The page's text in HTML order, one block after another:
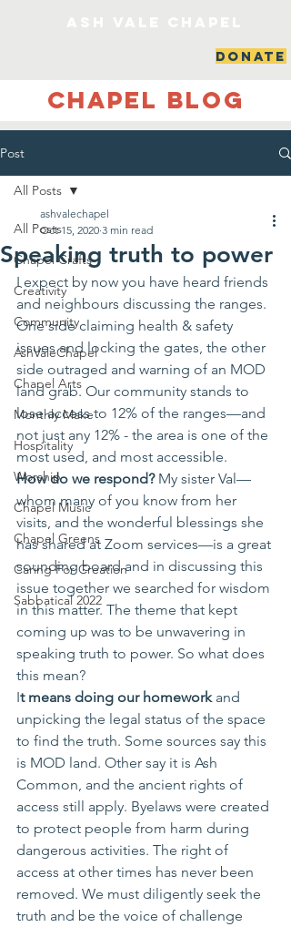
DONATE
Chapel Blog
Post
All Posts
Chapel Crafts
Creativity
Community
AshValeChapel
Chapel Arts
Monthly Make
Hospitality
Worship
Chapel Music
Chapel Greens
Caring For Creation
Sabbatical 2022
All Posts
Speaking truth to power
ashvalechapel
Oct 15, 2020 3 min read
I expect by now you have heard friends
and neighbours discussing the ranges.
One side claiming health & safety
issues and locking the gates, the other
side outraged and warning of an MOD
land grab. Our community stands to
lose access to 12% of the ranges—and
not just any 12% - the area is one of the
most used, and most accessible.
How do we respond? My sister Val—
whom many of you know from her
visits, and the wonderful blessings she
has shared at Zoom services—is a great
sounding board and in discussing this
issue together we searched for wisdom
in this matter. The theme that kept
coming up was to be unwavering in
speaking truth to power. So what does
this mean?
It means doing our homework and
unpicking the legal status of the space
to find the truth. Some sources say this
is MOD land. Other say it is Ash
Common, and the ancient rights of
access still apply. Byelaws were created
to protect people from harm during
dangerous activities. The right of
access at other times has never been
removed. We must diligently seek the
truth and be the voice of challenge